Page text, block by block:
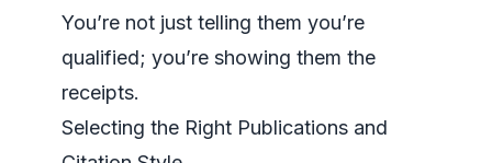
You’re not just telling them you’re
qualified; you’re showing them the
receipts.
Selecting the Right Publications and